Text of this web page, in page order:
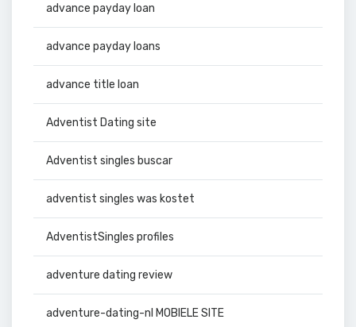
advance payday loan
advance payday loans
advance title loan
Adventist Dating site
Adventist singles buscar
adventist singles was kostet
AdventistSingles profiles
adventure dating review
adventure-dating-nl MOBIELE SITE